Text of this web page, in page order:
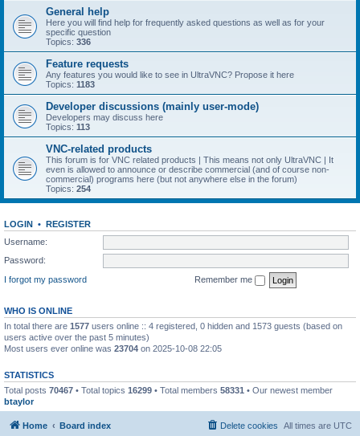
General help
Here you will find help for frequently asked questions as well as for your
specific question
Topics: 336
Feature requests
Any features you would like to see in UltraVNC? Propose it here
Topics: 1183
Developer discussions (mainly user-mode)
Developers may discuss here
Topics: 113
VNC-related products
This forum is for VNC related products | This means not only UltraVNC | It
even is allowed to announce or describe commercial (and of course non-
commercial) programs here (but not anywhere else in the forum)
Topics: 254
LOGIN • REGISTER
Username:
Password:
I forgot my password
Remember me
WHO IS ONLINE
In total there are 1577 users online :: 4 registered, 0 hidden and 1573 guests (based on
users active over the past 5 minutes)
Most users ever online was 23704 on 2025-10-08 22:05
STATISTICS
Total posts 70467 • Total topics 16299 • Total members 58331 • Our newest member
btaylor
Home Board index All times are UTC
Delete cookies